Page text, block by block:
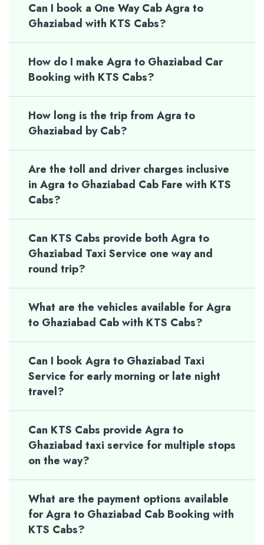
Can I book a One Way Cab Agra to
Ghaziabad with KTS Cabs?
How do I make Agra to Ghaziabad Car
Booking with KTS Cabs?
How long is the trip from Agra to
Ghaziabad by Cab?
Are the toll and driver charges inclusive
in Agra to Ghaziabad Cab Fare with KTS
Cabs?
Can KTS Cabs provide both Agra to
Ghaziabad Taxi Service one way and
round trip?
What are the vehicles available for Agra
to Ghaziabad Cab with KTS Cabs?
Can I book Agra to Ghaziabad Taxi
Service for early morning or late night
travel?
Can KTS Cabs provide Agra to
Ghaziabad taxi service for multiple stops
on the way?
What are the payment options available
for Agra to Ghaziabad Cab Booking with
KTS Cabs?